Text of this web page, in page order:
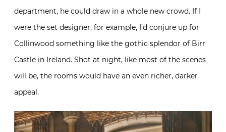
department, he could draw in a whole new crowd. If I
were the set designer, for example, I’d conjure up for
Collinwood something like the gothic splendor of Birr
Castle in Ireland. Shot at night, like most of the scenes
will be, the rooms would have an even richer, darker
appeal.